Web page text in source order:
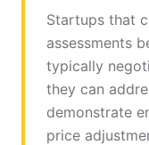
Startups that
assessments
typically
they can
demonstrate
price